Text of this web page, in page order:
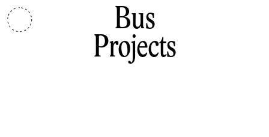
Bus
Projects